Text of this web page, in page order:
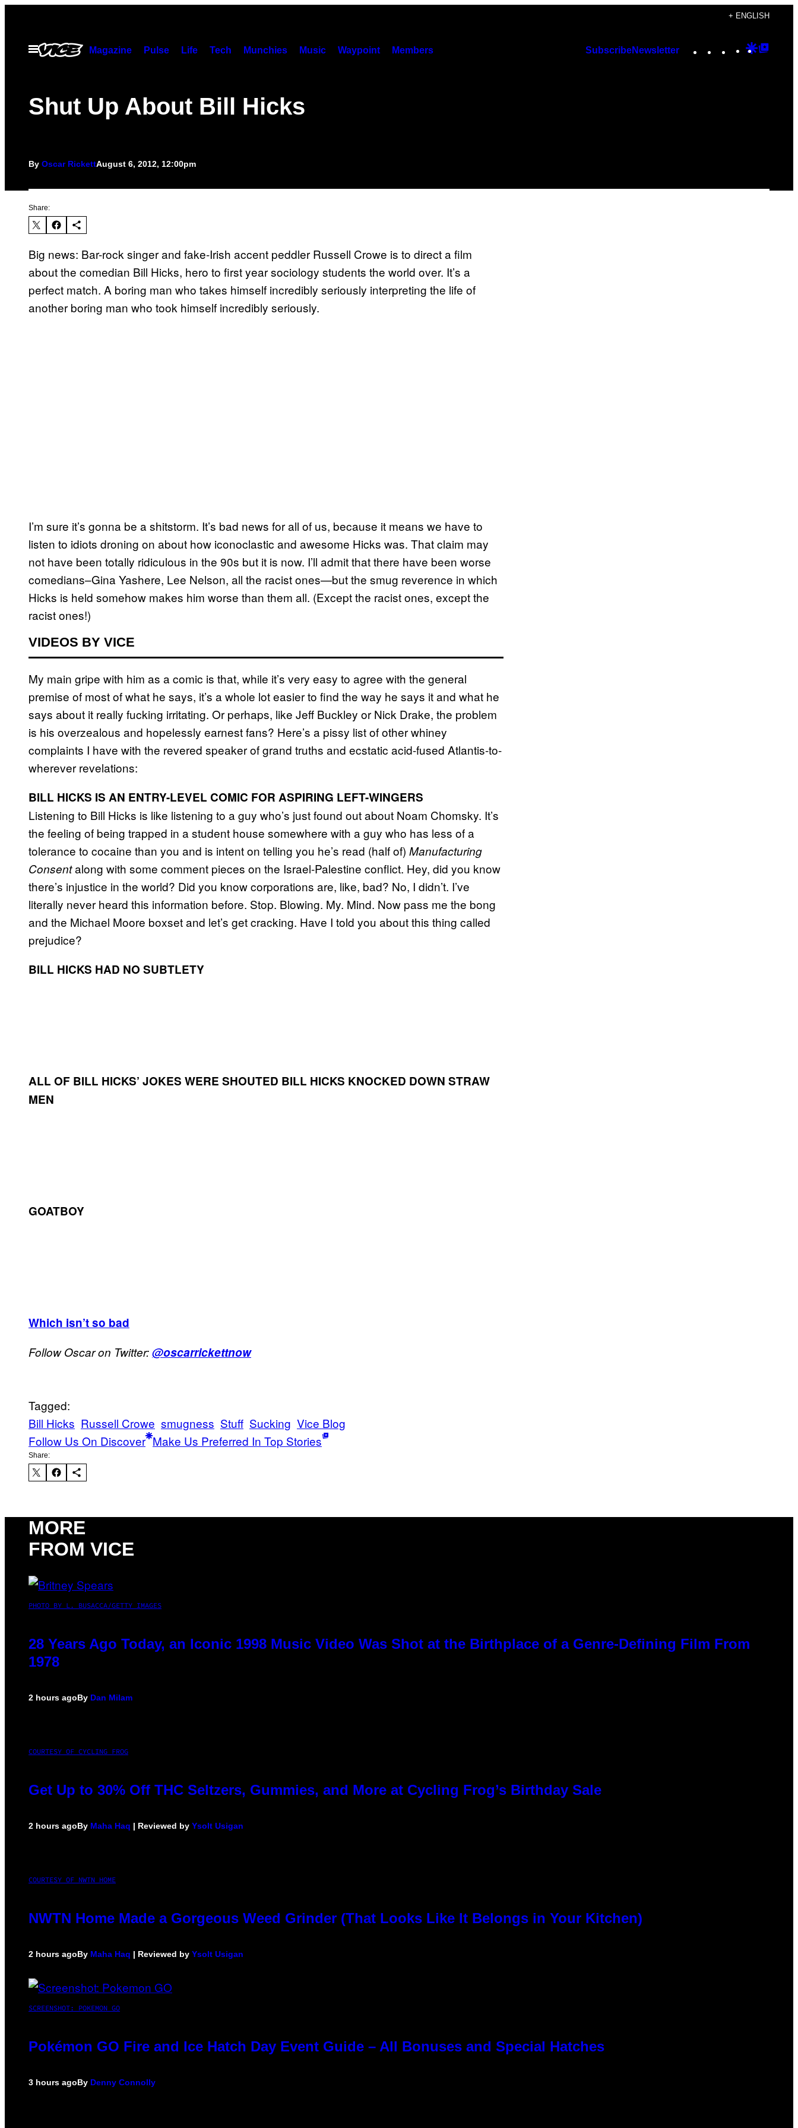
content
+ ENGLISH
Open
Menu
Magazine Pulse Life Tech Munchies Music Waypoint Members SubscribeNewsletter Instagram
TikTok
YouTube
Google
Shut Up About Bill Hicks
By Oscar RickettAugust 6, 2012, 12:00pm
Share:
Big news: Bar-rock singer and fake-Irish accent peddler Russell Crowe is to direct a film
about the comedian Bill Hicks, hero to first year sociology students the world over. It’s a
perfect match. A boring man who takes himself incredibly seriously interpreting the life of
another boring man who took himself incredibly seriously.
I’m sure it’s gonna be a shitstorm. It’s bad news for all of us, because it means we have to
listen to idiots droning on about how iconoclastic and awesome Hicks was. That claim may
not have been totally ridiculous in the 90s but it is now. I’ll admit that there have been worse
comedians–Gina Yashere, Lee Nelson, all the racist ones—but the smug reverence in which
Hicks is held somehow makes him worse than them all. (Except the racist ones, except the
racist ones!)
VIDEOS BY VICE
My main gripe with him as a comic is that, while it’s very easy to agree with the general
premise of most of what he says, it’s a whole lot easier to find the way he says it and what he
says about it really fucking irritating. Or perhaps, like Jeff Buckley or Nick Drake, the problem
is his overzealous and hopelessly earnest fans? Here’s a pissy list of other whiney
complaints I have with the revered speaker of grand truths and ecstatic acid-fused Atlantis-to-
wherever revelations:
BILL HICKS IS AN ENTRY-LEVEL COMIC FOR ASPIRING LEFT-WINGERS
Listening to Bill Hicks is like listening to a guy who’s just found out about Noam Chomsky. It’s
the feeling of being trapped in a student house somewhere with a guy who has less of a
tolerance to cocaine than you and is intent on telling you he’s read (half of) Manufacturing
Consentalong with some comment pieces on the Israel-Palestine conflict. Hey, did you know
there’s injustice in the world? Did you know corporations are, like, bad? No, I didn’t. I’ve
literally never heard this information before. Stop. Blowing. My. Mind. Now pass me the bong
and the Michael Moore boxset and let’s get cracking. Have I told you about this thing called
prejudice?
BILL HICKS HAD NO SUBTLETY
ALL OF BILL HICKS’ JOKES WERE SHOUTED BILL HICKS KNOCKED DOWN STRAW
MEN
GOATBOY
Which isn’t so bad
Follow Oscar on Twitter:@oscarrickettnow
Tagged:
Bill Hicks Russell Crowe smugness Stuff Sucking Vice Blog
Follow Us On Discover Make Us Preferred In Top Stories
Share:
MORE
FROM VICE
PHOTO BY L. BUSACCA/GETTY IMAGES
28 Years Ago Today, an Iconic 1998 Music Video Was Shot at the Birthplace of a Genre-Defining Film From
1978
2 hours agoBy Dan Milam
COURTESY OF CYCLING FROG
Get Up to 30% Off THC Seltzers, Gummies, and More at Cycling Frog’s Birthday Sale
2 hours agoBy Maha Haq | Reviewed by Ysolt Usigan
COURTESY OF NWTN HOME
NWTN Home Made a Gorgeous Weed Grinder (That Looks Like It Belongs in Your Kitchen)
2 hours agoBy Maha Haq | Reviewed by Ysolt Usigan
SCREENSHOT: POKEMON GO
Pokémon GO Fire and Ice Hatch Day Event Guide – All Bonuses and Special Hatches
3 hours agoBy Denny Connolly